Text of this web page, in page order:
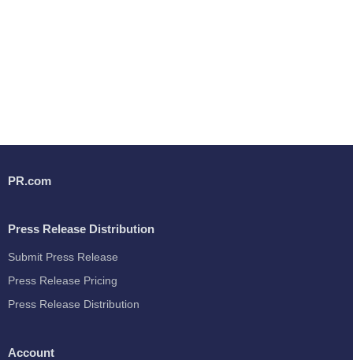
PR.com
Press Release Distribution
Submit Press Release
Press Release Pricing
Press Release Distribution
Account